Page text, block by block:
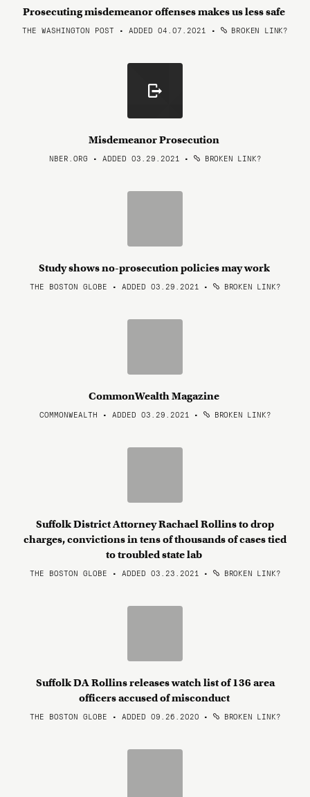
Prosecuting misdemeanor offenses makes us less safe
THE WASHINGTON POST • ADDED 04.07.2021 • BROKEN LINK?
Misdemeanor Prosecution
NBER.ORG • ADDED 03.29.2021 • BROKEN LINK?
Study shows no-prosecution policies may work
THE BOSTON GLOBE • ADDED 03.29.2021 • BROKEN LINK?
CommonWealth Magazine
COMMONWEALTH • ADDED 03.29.2021 • BROKEN LINK?
Suffolk District Attorney Rachael Rollins to drop
charges, convictions in tens of thousands of cases tied
to troubled state lab
THE BOSTON GLOBE • ADDED 03.23.2021 • BROKEN LINK?
Suffolk DA Rollins releases watch list of 136 area
officers accused of misconduct
THE BOSTON GLOBE • ADDED 09.26.2020 • BROKEN LINK?